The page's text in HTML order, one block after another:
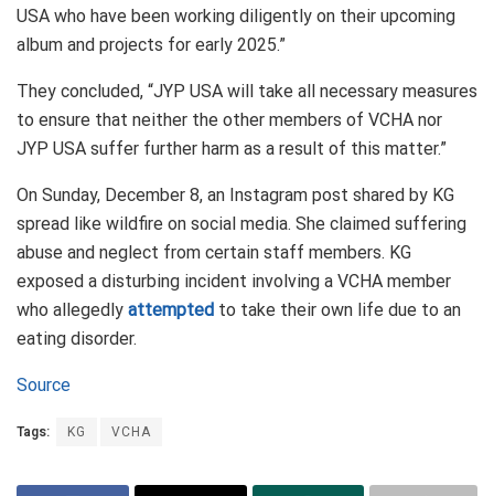
USA who have been working diligently on their upcoming
album and projects for early 2025.”
They concluded, “JYP USA will take all necessary measures
to ensure that neither the other members of VCHA nor
JYP USA suffer further harm as a result of this matter.”
On Sunday, December 8, an Instagram post shared by KG
spread like wildfire on social media. She claimed suffering
abuse and neglect from certain staff members. KG
exposed a disturbing incident involving a VCHA member
who allegedly attempted to take their own life due to an
eating disorder.
Source
Tags: KG VCHA